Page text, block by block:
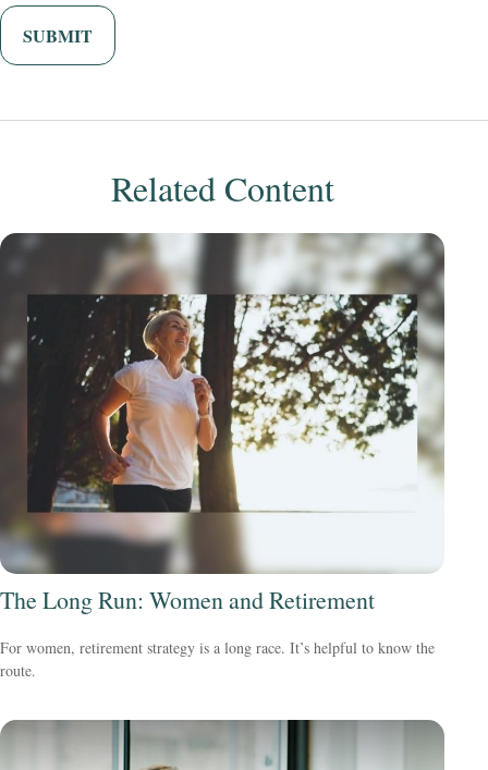
Related Content
The Long Run: Women and Retirement
For women, retirement strategy is a long race. It’s helpful to know the
route.